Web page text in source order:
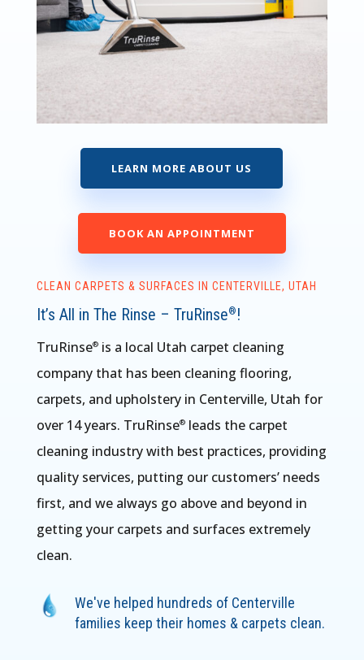
LEARN MORE ABOUT US
BOOK AN APPOINTMENT
CLEAN CARPETS & SURFACES IN CENTERVILLE, UTAH
It’s All in The Rinse – TruRinse® !
TruRinse®is a local Utah carpet cleaning
company that has been cleaning flooring,
carpets, and upholstery in Centerville, Utah for
over 14 years. TruRinse®leads the carpet
cleaning industry with best practices, providing
quality services, putting our customers’ needs
first, and we always go above and beyond in
getting your carpets and surfaces extremely
clean.
We've helped hundreds of Centerville
families keep their homes & carpets clean.